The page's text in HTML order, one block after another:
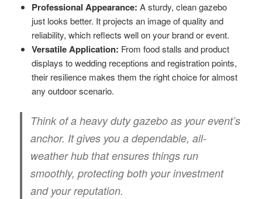
Professional Appearance: A sturdy, clean gazebo
just looks better. It projects an image of quality and
reliability, which reflects well on your brand or event.
Versatile Application: From food stalls and product
displays to wedding receptions and registration points,
their resilience makes them the right choice for almost
any outdoor scenario.
Think of a heavy duty gazebo as your event’s
anchor. It gives you a dependable, all-
weather hub that ensures things run
smoothly, protecting both your investment
and your reputation.